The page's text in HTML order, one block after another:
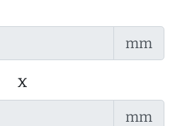
mm
x
mm